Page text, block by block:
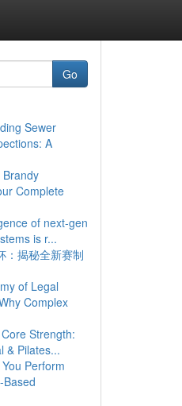
Go
Sewer
A
Brandy
Complete
of next-gen
is r...
：揭秘全新赛制
of Legal
Complex
Strength:
& Pilates...
Perform
Based